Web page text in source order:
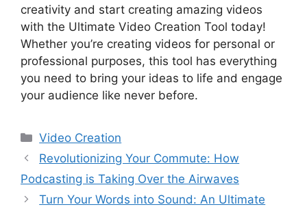
creativity and start creating amazing videos
with the Ultimate Video Creation Tool today!
Whether you’re creating videos for personal or
professional purposes, this tool has everything
you need to bring your ideas to life and engage
your audience like never before.
分
类
Video Creation
Revolutionizing Your Commute: How
Podcasting is Taking Over the Airwaves
Turn Your Words into Sound: An Ultimate